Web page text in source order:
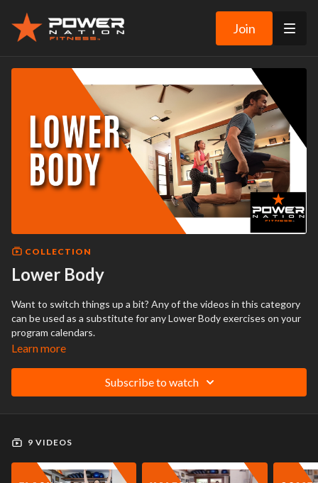
Join
COLLECTION
Lower Body
Want to switch things up a bit? Any of the videos in this category
can be used as a substitute for any Lower Body exercises on your
program calendars.
Learn more
Subscribe to watch
9 VIDEOS